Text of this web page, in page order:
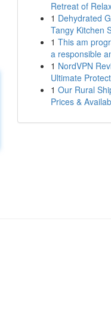
Retreat of
1 Dehydrated
Tangy Kitchen
1 This am
a responsible
1 NordVPN
Ultimate
1 Our Rural
Prices &